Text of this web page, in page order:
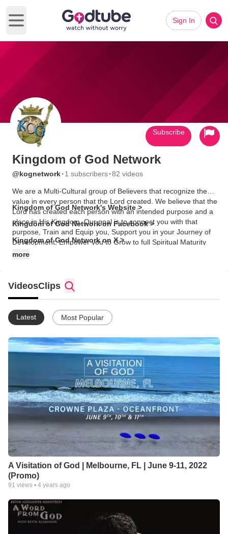
Open main menu
Sign In
Kingdom of God Network
@kognetwork· 1 subscribers·82 videos
We are a Multi-Cultural group of Believers that recognize the
value in every person that the Lord created. We believe that the
Lord has created each person with an intended purpose and a
place in His Kingdom. Our goal is to connect you with that
purpose, Train and Equip you, Support you in your Journey of
Development, Empower you to Grow to full Spiritual Maturity
and Manifest His life through intimate, personal relationship with
Kingdom of God Network's Website >
Kingdom of God Network on Facebook >
Kingdom of God Network on X >
more
Subscribe
VideosClips
Latest Most Popular
A Visitation of God | Melbourne, FL | June 9-11, 2022
(Promo)
91 views • 4 years ago